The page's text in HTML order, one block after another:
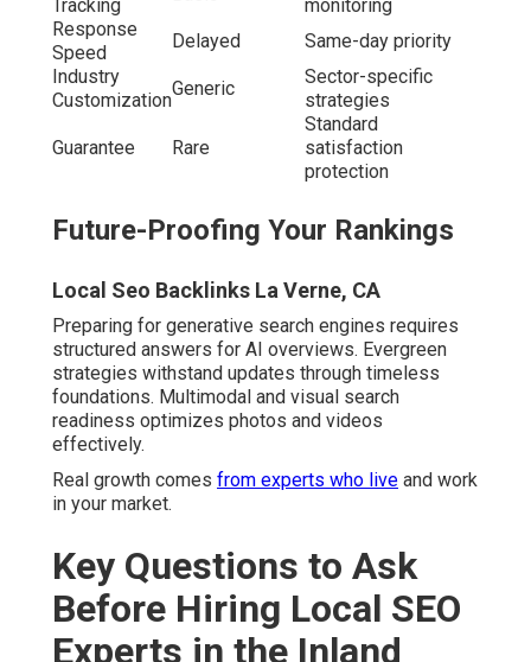
Key Questions to Ask
Before Hiring Local SEO
Experts in the Inland
Local Seo Services Near Me La Verne, CA
Choosing poorly wastes time and money. Smart
questions reveal capability. Best Local Seo Services La
Verne. Preparation protects investment
Experience and Specialization
How long have you focused on Inland Empire markets
specifically? Do you serve my specific industry with
proven strategies? Can you share local client examples
demonstrating success?
Local Search Engine Optimization Services La
Verne, CA
Process and Transparency